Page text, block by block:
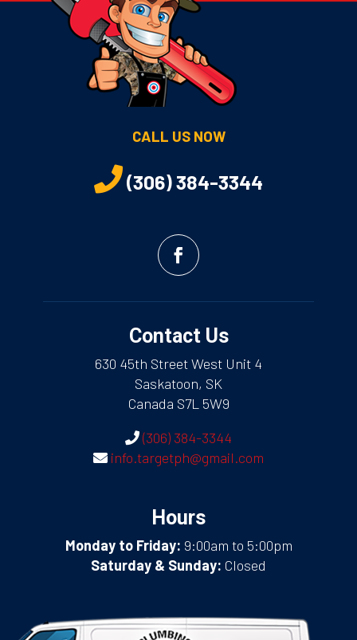
CALL US NOW
(306) 384-3344
Contact Us
630 45th Street West Unit 4
Saskatoon, SK
Canada S7L 5W9
(306) 384-3344
info.targetph@gmail.com
Hours
Monday to Friday: 9:00am to 5:00pm
Saturday & Sunday: Closed